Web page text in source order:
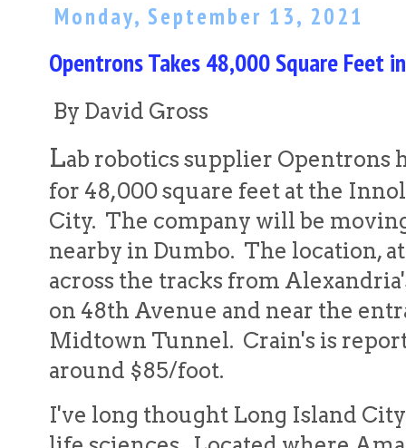
Monday, September 13, 2021
Opentrons Takes 48,000 Square Feet
By David Gross
Lab robotics supplier Opentrons
for 48,000 square feet at the
City. The company will be
nearby in Dumbo. The location,
across the tracks from
on 48th Avenue and near the
Midtown Tunnel. Crain's is
around $85/foot.
I've long thought Long Island